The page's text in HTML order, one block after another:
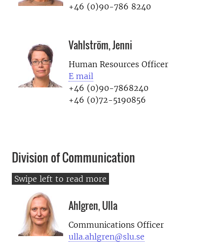
+46 (0)90-786 8240
Vahlström, Jenni
Human Resources Officer
E mail
+46 (0)90-7868240
+46 (0)72-5190856
Division of Communication
Ahlgren, Ulla
Communications Officer
ulla.ahlgren@slu.se